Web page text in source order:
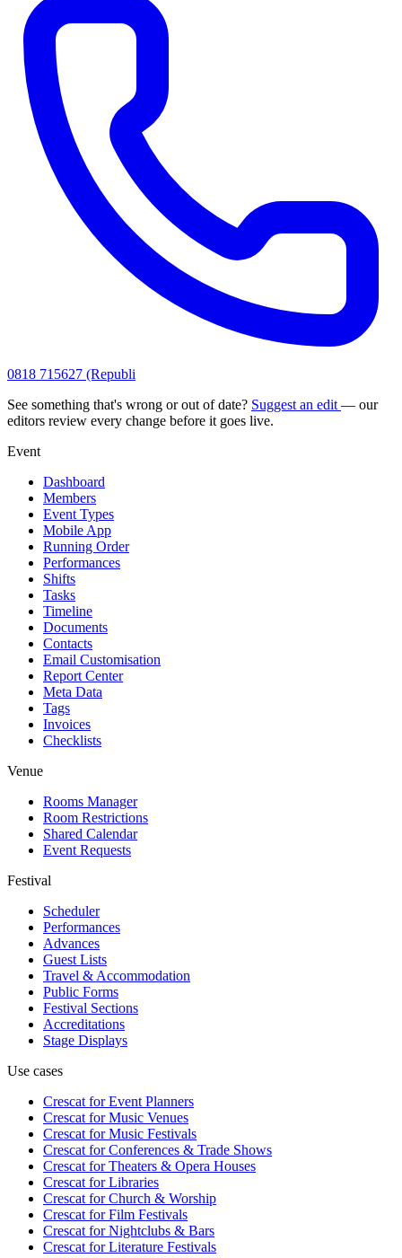
0818 715627 (Republi
See something that's wrong or out of date? Suggest an edit — our
editors review every change before it goes live.
Event
Dashboard
Members
Event Types
Mobile App
Running Order
Performances
Shifts
Tasks
Timeline
Documents
Contacts
Email Customisation
Report Center
Meta Data
Tags
Invoices
Checklists
Venue
Rooms Manager
Room Restrictions
Shared Calendar
Event Requests
Festival
Scheduler
Performances
Advances
Guest Lists
Travel & Accommodation
Public Forms
Festival Sections
Accreditations
Stage Displays
Use cases
Crescat forEvent Planners
Crescat forMusic Venues
Crescat forMusic Festivals
Crescat forConferences & Trade Shows
Crescat forTheaters & Opera Houses
Crescat forLibraries
Crescat forChurch & Worship
Crescat forFilm Festivals
Crescat forNightclubs & Bars
Crescat forLiterature Festivals